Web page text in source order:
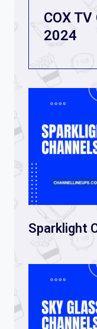
COX
2024
Sparklight